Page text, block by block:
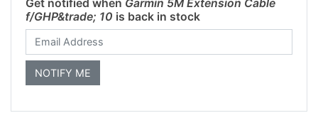
Get notified when Garmin 5M Extension Cable
f/GHP&trade; 10 is back in stock